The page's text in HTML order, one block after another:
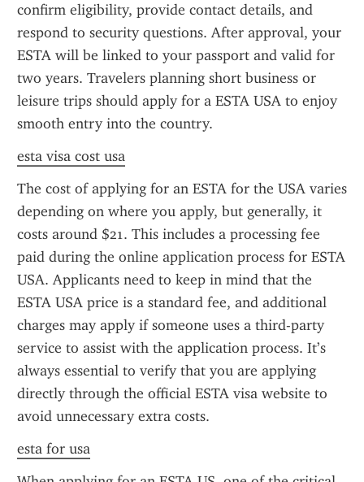
confirm eligibility, provide contact details, and
respond to security questions. After approval, your
ESTA will be linked to your passport and valid for
two years. Travelers planning short business or
leisure trips should apply for a ESTA USA to enjoy
smooth entry into the country.
esta visa cost usa
The cost of applying for an ESTA for the USA varies
depending on where you apply, but generally, it
costs around $21. This includes a processing fee
paid during the online application process for ESTA
USA. Applicants need to keep in mind that the
ESTA USA price is a standard fee, and additional
charges may apply if someone uses a third-party
service to assist with the application process. It’s
always essential to verify that you are applying
directly through the official ESTA visa website to
avoid unnecessary extra costs.
esta for usa